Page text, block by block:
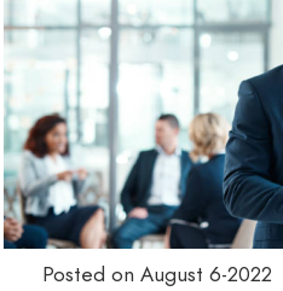
Posted on August 6-2022